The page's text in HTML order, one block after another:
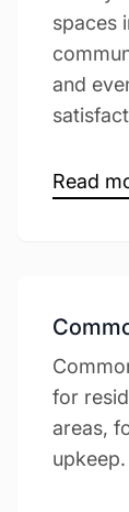
spaces
and
for
areas,
upkeep.